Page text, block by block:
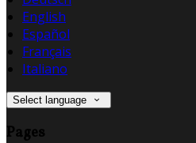
English
Español
Français
Italiano
Select language
Pages